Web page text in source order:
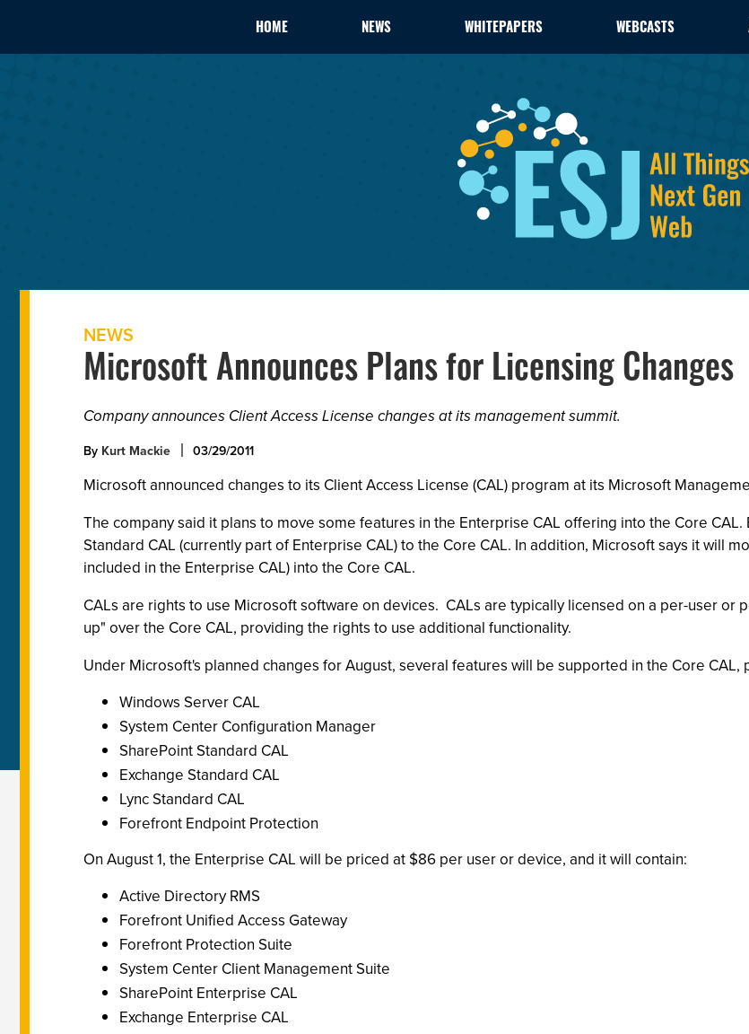
HOME NEWS WHITEPAPERS WEBCASTS
NEWS
Microsoft Announces Plans for Licensing Changes
Company announces Client Access License changes at its management summit.
By Kurt Mackie 03/29/2011
Microsoft announced changes to its Client Access License (CAL) program at its Microsoft
The company said it plans to move some features in the Enterprise CAL offering into the Core
Standard CAL (currently part of Enterprise CAL) to the Core CAL. In addition, Microsoft says it will
included in the Enterprise CAL) into the Core CAL.
CALs are rights to use Microsoft software on devices. CALs are typically licensed on a per-user or
up" over the Core CAL, providing the rights to use additional functionality.
Under Microsoft's planned changes for August, several features will be supported in the Core
Windows Server CAL
System Center Configuration Manager
SharePoint Standard CAL
Exchange Standard CAL
Lync Standard CAL
Forefront Endpoint Protection
On August 1, the Enterprise CAL will be priced at $86 per user or device, and it will contain:
Active Directory RMS
Forefront Unified Access Gateway
Forefront Protection Suite
System Center Client Management Suite
SharePoint Enterprise CAL
Exchange Enterprise CAL